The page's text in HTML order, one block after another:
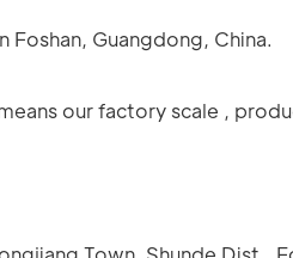
Guangdong, China.
our factory scale ,